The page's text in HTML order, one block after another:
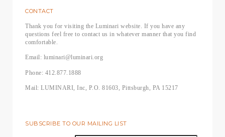
CONTACT
Thank you for visiting the Luminari website. If you have any
questions feel free to contact us in whatever manner that you find
comfortable.
Email: luminari@luminari.org
Phone: 412.877.1888
Mail: LUMINARI, Inc, P.O. 81603, Pittsburgh, PA 15217
SUBSCRIBE TO OUR MAILING LIST